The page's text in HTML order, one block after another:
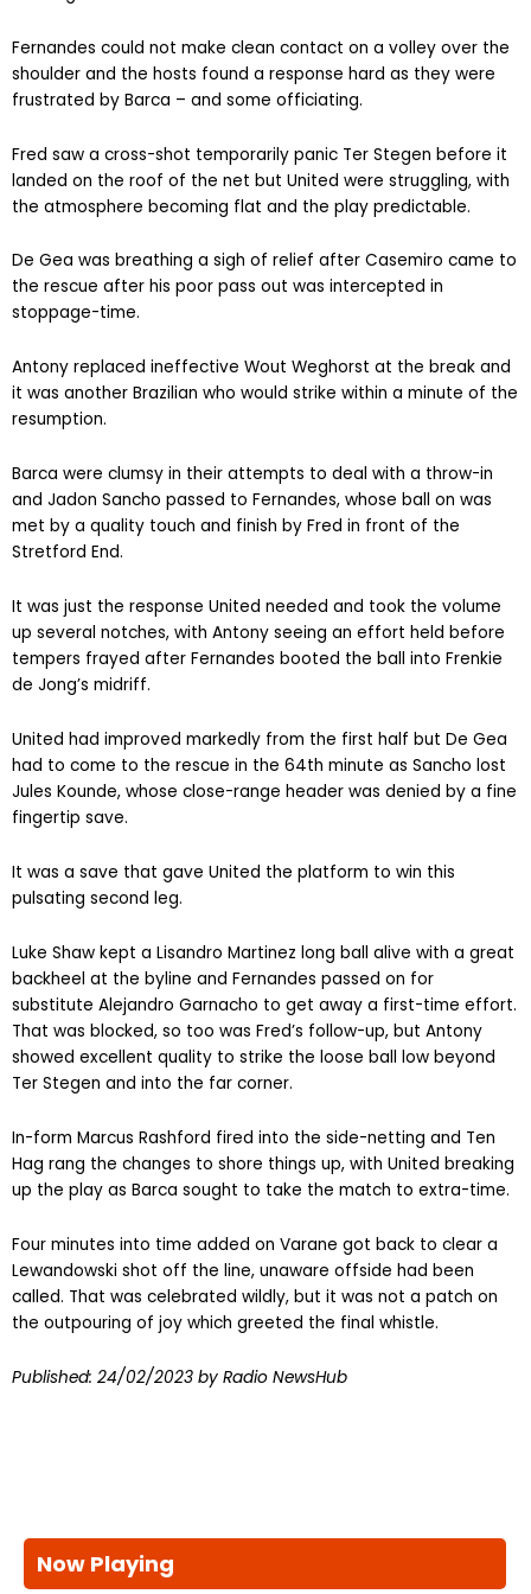
Fernandes could not make clean contact on a volley over the
shoulder and the hosts found a response hard as they were
frustrated by Barca – and some officiating.
Fred saw a cross-shot temporarily panic Ter Stegen before it
landed on the roof of the net but United were struggling, with
the atmosphere becoming flat and the play predictable.
De Gea was breathing a sigh of relief after Casemiro came to
the rescue after his poor pass out was intercepted in
stoppage-time.
Antony replaced ineffective Wout Weghorst at the break and
it was another Brazilian who would strike within a minute of the
resumption.
Barca were clumsy in their attempts to deal with a throw-in
and Jadon Sancho passed to Fernandes, whose ball on was
met by a quality touch and finish by Fred in front of the
Stretford End.
It was just the response United needed and took the volume
up several notches, with Antony seeing an effort held before
tempers frayed after Fernandes booted the ball into Frenkie
de Jong’s midriff.
United had improved markedly from the first half but De Gea
had to come to the rescue in the 64th minute as Sancho lost
Jules Kounde, whose close-range header was denied by a fine
fingertip save.
It was a save that gave United the platform to win this
pulsating second leg.
Luke Shaw kept a Lisandro Martinez long ball alive with a great
backheel at the byline and Fernandes passed on for
substitute Alejandro Garnacho to get away a first-time effort.
That was blocked, so too was Fred’s follow-up, but Antony
showed excellent quality to strike the loose ball low beyond
Ter Stegen and into the far corner.
In-form Marcus Rashford fired into the side-netting and Ten
Hag rang the changes to shore things up, with United breaking
up the play as Barca sought to take the match to extra-time.
Four minutes into time added on Varane got back to clear a
Lewandowski shot off the line, unaware offside had been
called. That was celebrated wildly, but it was not a patch on
the outpouring of joy which greeted the final whistle.
Published: 24/02/2023 by Radio NewsHub
Now Playing